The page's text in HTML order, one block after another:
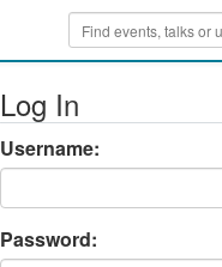
Log In
Username:
Password: